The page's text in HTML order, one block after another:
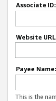
Associate ID:
Website
Payee Name:
This is the